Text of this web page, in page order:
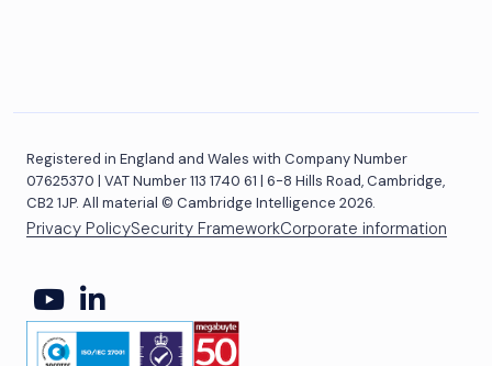
Registered in England and Wales with Company Number
07625370 | VAT Number 113 1740 61 | 6-8 Hills Road, Cambridge,
CB2 1JP. All material © Cambridge Intelligence 2026.
Privacy PolicySecurity FrameworkCorporate information